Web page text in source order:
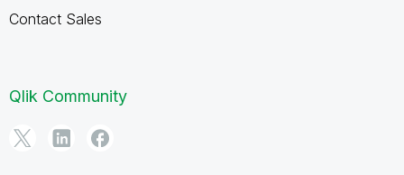
Contact Sales
Qlik Community